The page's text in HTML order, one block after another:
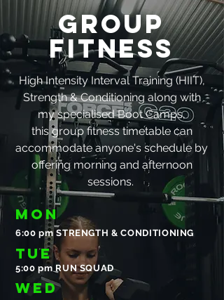
GROUP
FITNESS
High Intensity Interval Training (HIIT),
Strength & Conditioning along with
my specialised Boot Camps,
this group fitness timetable can
accommodate anyone's schedule by
offering morning and afternoon
sessions.
MON
6:00 pm STRENGTH & CONDITIONING
TUE
WED
5:00 pm RUN SQUAD